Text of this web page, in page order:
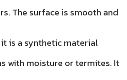
The surface is smooth and
is a synthetic material
with moisture or termites. It